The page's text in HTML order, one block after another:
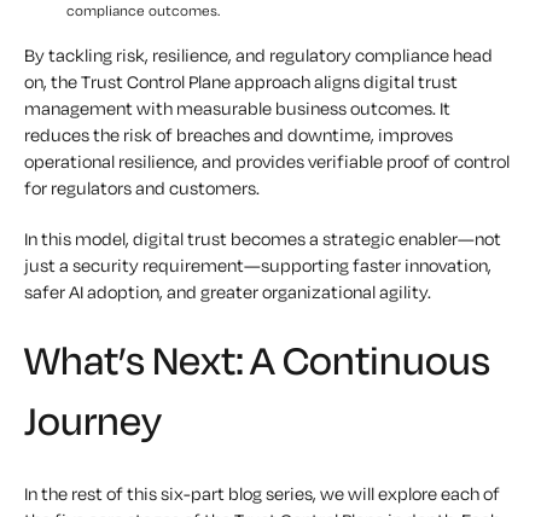
compliance outcomes.
By tackling risk, resilience, and regulatory compliance head
on, the Trust Control Plane approach aligns digital trust
management with measurable business outcomes. It
reduces the risk of breaches and downtime, improves
operational resilience, and provides verifiable proof of control
for regulators and customers.
In this model, digital trust becomes a strategic enabler—not
just a security requirement—supporting faster innovation,
safer AI adoption, and greater organizational agility.
What’s Next: A Continuous
Journey
In the rest of this six-part blog series, we will explore each of